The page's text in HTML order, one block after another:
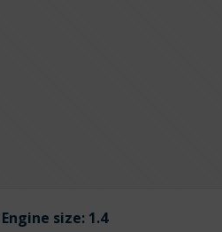
Engine size: 1.4